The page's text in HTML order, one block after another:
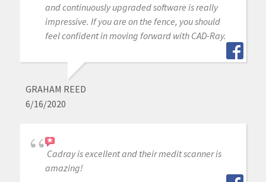
and continuously upgraded software is really
impressive. If you are on the fence, you should
feel confident in moving forward with CAD-Ray.
GRAHAM REED
6/16/2020
Cadray is excellent and their medit scanner is
amazing!